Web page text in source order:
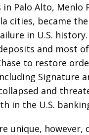
Palo Alto, Menlo
cities, became
in U.S.
and most
to restore
Signature
and
in the U.S.
unique, however,